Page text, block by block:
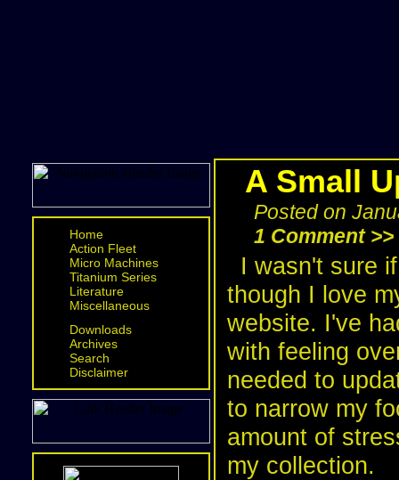
Home
Action Fleet
Micro Machines
Titanium Series
Literature
Miscellaneous
Downloads
Archives
Search
Disclaimer
A Small
Posted on
1 Comment >>
I wasn't sure
though I love
website. I've
with feeling
needed to
to narrow my
amount of
my collection.